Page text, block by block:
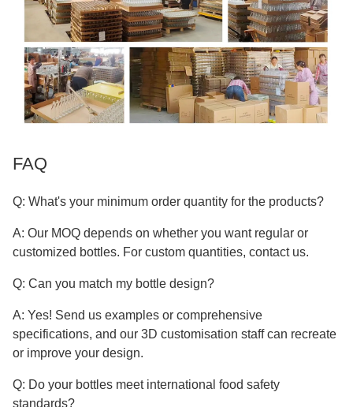
FAQ
Q: What's your minimum order quantity for the products?
A: Our MOQ depends on whether you want regular or
customized bottles. For custom quantities, contact us.
Q: Can you match my bottle design?
A: Yes! Send us examples or comprehensive
specifications, and our 3D customisation staff can recreate
or improve your design.
Q: Do your bottles meet international food safety
standards?